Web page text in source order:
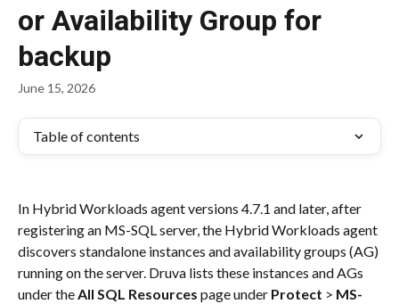
or Availability Group for
backup
June 15, 2026
Table of contents
In Hybrid Workloads agent versions 4.7.1 and later, after
registering an MS-SQL server, the Hybrid Workloads agent
discovers standalone instances and availability groups (AG)
running on the server. Druva lists these instances and AGs
under the All SQL Resources page under Protect > MS-